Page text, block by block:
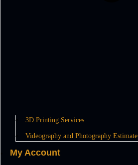
3D Printing Services
Videography and Photography Estimate
My Account